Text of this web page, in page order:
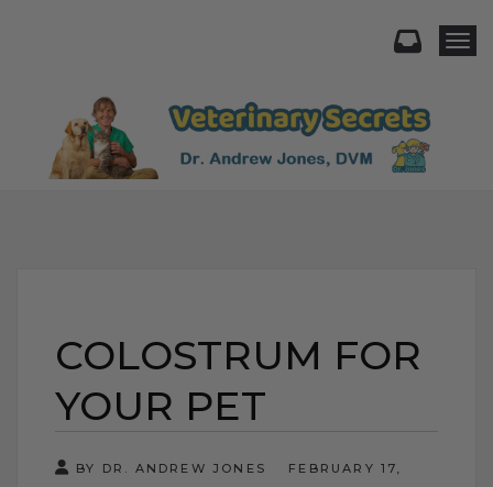
COLOSTRUM FOR
YOUR PET
BY DR. ANDREW JONES
FEBRUARY 17,